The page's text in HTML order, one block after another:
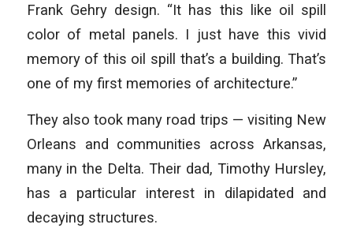
Frank Gehry design. “It has this like oil spill
color of metal panels. I just have this vivid
memory of this oil spill that’s a building. That’s
one of my first memories of architecture.”
They also took many road trips — visiting New
Orleans and communities across Arkansas,
many in the Delta. Their dad, Timothy Hursley,
has a particular interest in dilapidated and
decaying structures.